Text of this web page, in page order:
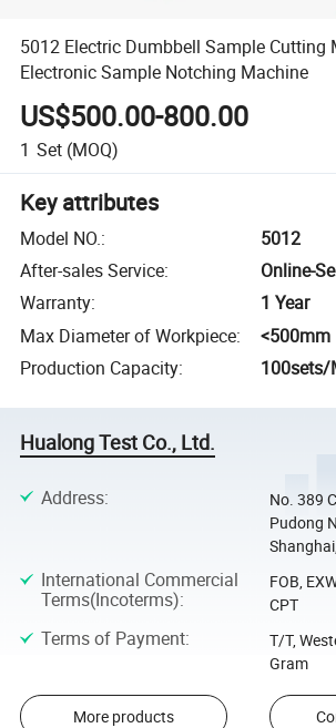
5012 Electric Dumbbell Sample Cutting
Electronic Sample Notching Machine
US$500.00-800.00
1 Set (MOQ)
Key attributes
Model NO.:
5012
After-sales Service:
Online-
Warranty:
1 Year
Max Diameter of Workpiece:
<500mm
Production Capacity: 100sets/
Hualong Test Co., Ltd.
Address:
No. 389
Pudong
International Commercial
Terms(Incoterms):
FOB,
CPT
Terms of Payment:
T/T,
Gram
More products